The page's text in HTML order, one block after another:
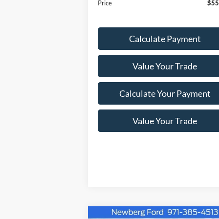
Price
Calculate Payment
Value Your Trade
Calculate Your Payment
Value Your Trade